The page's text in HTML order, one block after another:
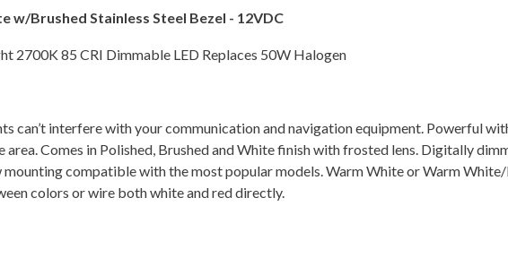
w/Brushed Stainless Steel Bezel - 12VDC
2700K 85 CRI Dimmable LED Replaces 50W Halogen
can’t interfere with your communication and navigation equipment. Powerful
Comes in Polished, Brushed and White finish with frosted lens. Digitally
compatible with the most popular models. Warm White or Warm
colors or wire both white and red directly.